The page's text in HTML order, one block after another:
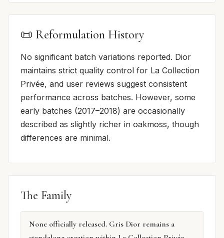
📜 Reformulation History
No significant batch variations reported. Dior
maintains strict quality control for La Collection
Privée, and user reviews suggest consistent
performance across batches. However, some
early batches (2017–2018) are occasionally
described as slightly richer in oakmoss, though
differences are minimal.
The Family
None officially released. Gris Dior remains a